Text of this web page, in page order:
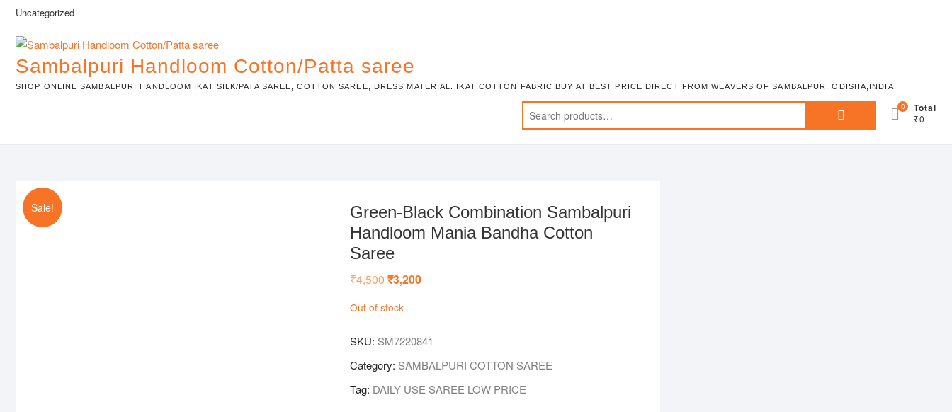
Skip
content
Uncategorized
Sambalpuri Handloom Cotton/Patta saree
SHOP ONLINE SAMBALPURI HANDLOOM IKAT SILK/PATA SAREE, COTTON SAREE, DRESS MATERIAL. IKAT COTTON FABRIC BUY AT BEST PRICE DIRECT FROM WEAVERS OF SAMBALPUR, ODISHA,INDIA
Search
0 Total
₹0
Sale!
Green-Black Combination Sambalpuri
Handloom Mania Bandha Cotton
Saree
₹4,500Original
price
₹4,500.
₹3,200Current
Out of stock
SKU: SM7220841
Category: SAMBALPURI COTTON SAREE
Tag: DAILY USE SAREE LOW PRICE